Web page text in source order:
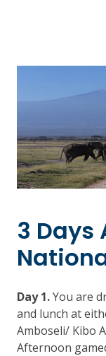
3 Days
Day 1.You are
and lunch at
Amboseli/ Kibo
Afternoon